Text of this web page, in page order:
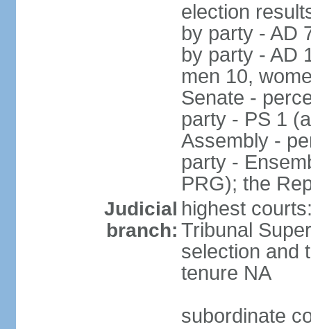
election
by party - AD
by party - AD
men 10,
Senate -
party - PS 1
Assembly -
party -
PRG); the
Judicial
branch:
highest
Tribunal
selection and
tenure NA
subordinate